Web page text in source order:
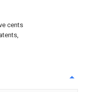
cents